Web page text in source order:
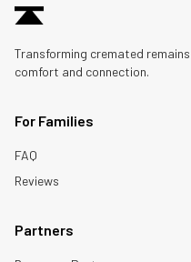
Transforming cremated
comfort and connection.
For Families
FAQ
Reviews
Partners